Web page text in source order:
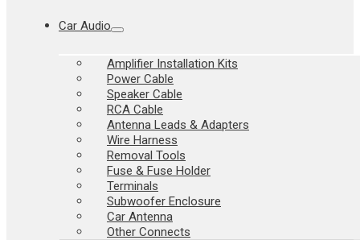
Car Audio
Amplifier Installation Kits
Power Cable
Speaker Cable
RCA Cable
Antenna Leads & Adapters
Wire Harness
Removal Tools
Fuse & Fuse Holder
Terminals
Subwoofer Enclosure
Car Antenna
Other Connects